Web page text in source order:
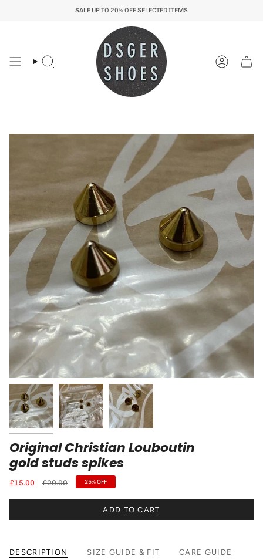
SALE UP TO 20% OFF SELECTED ITEMS
Search Account
Original Christian Louboutin
gold studs spikes
£15.00
Regular
£20.00 25%OFF
ADD TO CART
DESCRIPTION SIZE GUIDE & FIT CARE GUIDE